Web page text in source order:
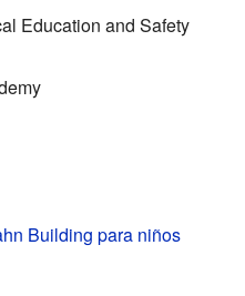
Education and Safety
Building para niños